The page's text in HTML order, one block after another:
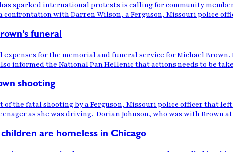
sparked international protests is calling for community
with Darren Wilson, a Ferguson, Missouri police
funeral
for the memorial and funeral service for Michael
informed the National Pan Hellenic that actions needs to be
shooting
of the fatal shooting by a Ferguson, Missouri police officer that
as she was driving. Dorian Johnson, who was with Brown
are homeless in Chicago